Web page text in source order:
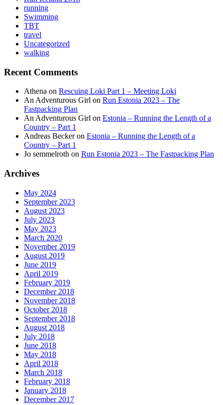
running
Swimming
TBT
travel
Uncategorized
walking
Recent Comments
Athena on Rescuing Loki Part 1 – Meeting Loki
An Adventurous Girl on Run Estonia 2023 – The
Fastpacking Plan
An Adventurous Girl on Estonia – Running the Length of a
Country – Part 1
Andreas Beckeron Estonia – Running the Length of a
Country – Part 1
Jo semmelroth on Run Estonia 2023 – The Fastpacking Plan
Archives
May 2024
September 2023
August 2023
July 2023
May 2023
March 2020
November 2019
August 2019
June 2019
April 2019
February 2019
December 2018
November 2018
October 2018
September 2018
August 2018
July 2018
June 2018
May 2018
April 2018
March 2018
February 2018
January 2018
December 2017